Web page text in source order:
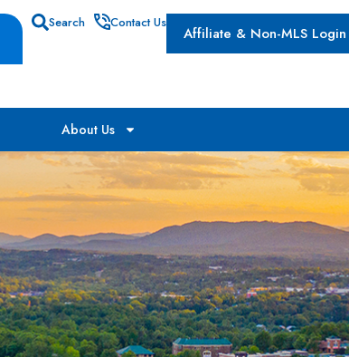
Search Contact Us
Affiliate & Non-MLS Login
About Us